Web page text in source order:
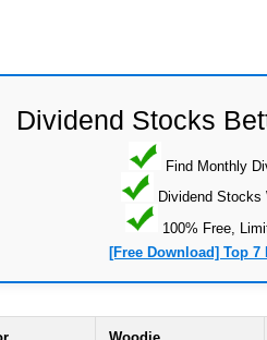
Dividend Stocks
Find Monthly
Dividend Stocks
100% Free,
[Free Download] Top